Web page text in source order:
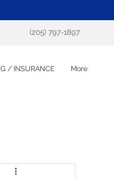
(205) 797-1897
/ INSURANCE More